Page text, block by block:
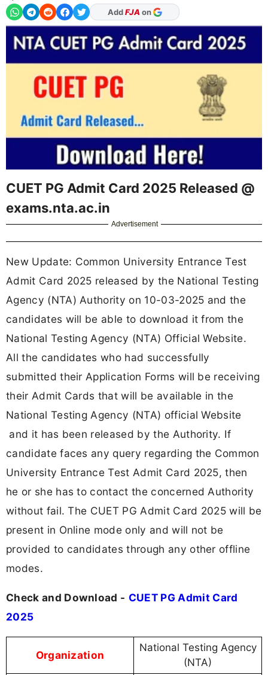
As Preferred Source
CUET PG Admit Card 2025 Released @
exams.nta.ac.in
Advertisement
New Update: Common University Entrance Test
Admit Card 2025 released by the National Testing
Agency (NTA) Authority on 10-03-2025 and the
candidates will be able to download it from the
National Testing Agency (NTA) Official Website.
All the candidates who had successfully
submitted their Application Forms will be receiving
their Admit Cards that will be available in the
National Testing Agency (NTA) official Website
and it has been released by the Authority. If
candidate faces any query regarding the Common
University Entrance Test Admit Card 2025, then
he or she has to contact the concerned Authority
without fail. The CUET PG Admit Card 2025 will be
present in Online mode only and will not be
provided to candidates through any other offline
modes.
Check and Download - CUET PG Admit Card
2025
Organization
National Testing Agency
(NTA)